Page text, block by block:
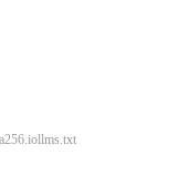
llms.txt